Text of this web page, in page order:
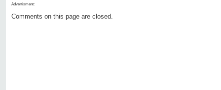
Advertisment:
Comments on this page are closed.